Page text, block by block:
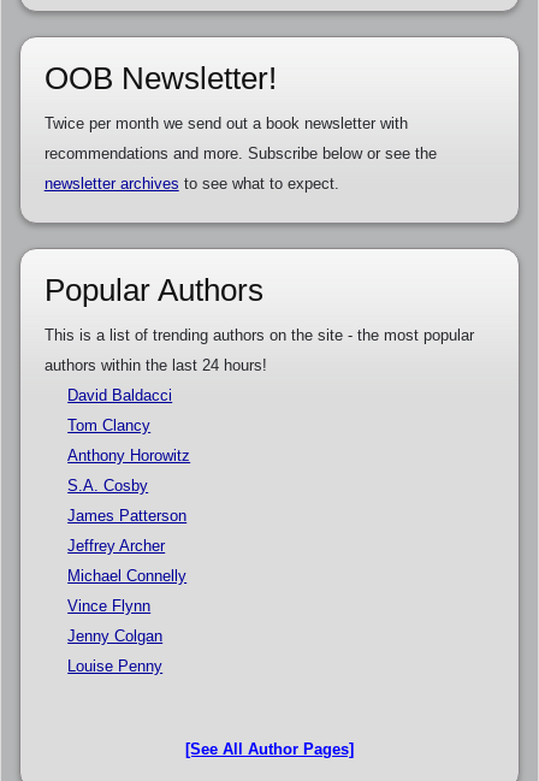
OOB Newsletter!
Twice per month we send out a book newsletter with
recommendations and more. Subscribe below or see the
newsletter archives to see what to expect.
Popular Authors
This is a list of trending authors on the site - the most popular
authors within the last 24 hours!
David Baldacci
Tom Clancy
Anthony Horowitz
S.A. Cosby
James Patterson
Jeffrey Archer
Michael Connelly
Vince Flynn
Jenny Colgan
Louise Penny
[See All Author Pages]